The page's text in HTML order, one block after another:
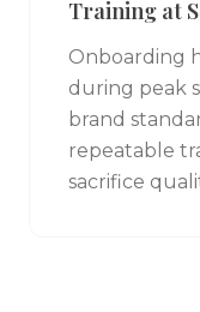
Training at
Onboarding
during peak
brand
repeatable
sacrifice